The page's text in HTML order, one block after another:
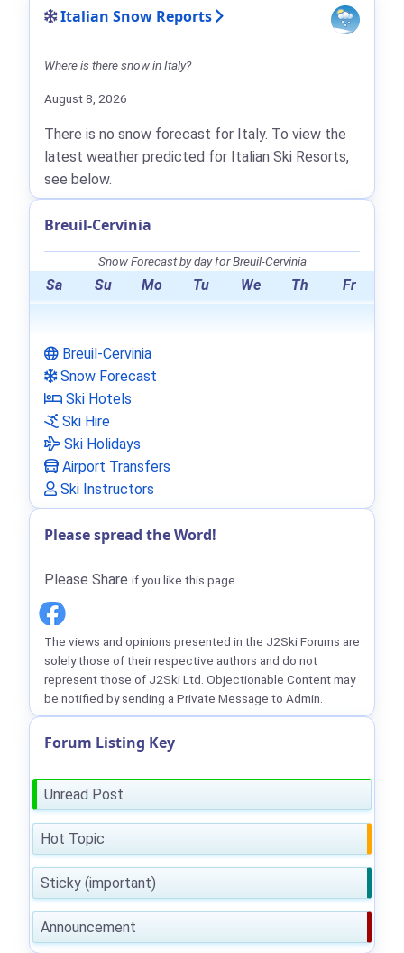
Italian Snow Reports
Where is there snow in Italy?
August 8, 2026
There is no snow forecast for Italy. To view the
latest weather predicted for Italian Ski Resorts,
see below.
Breuil-Cervinia
Snow Forecast by day for Breuil-Cervinia
Sa Su Mo Tu We Th Fr
Breuil-Cervinia
Snow Forecast
Ski Hotels
Ski Hire
Ski Holidays
Airport Transfers
Ski Instructors
Please spread the Word!
Please Share if you like this page
The views and opinions presented in the J2Ski Forums are
solely those of their respective authors and do not
represent those of J2Ski Ltd. Objectionable Content may
be notified by sending a Private Message to Admin.
Forum Listing Key
Unread Post
Hot Topic
Sticky (important)
Announcement